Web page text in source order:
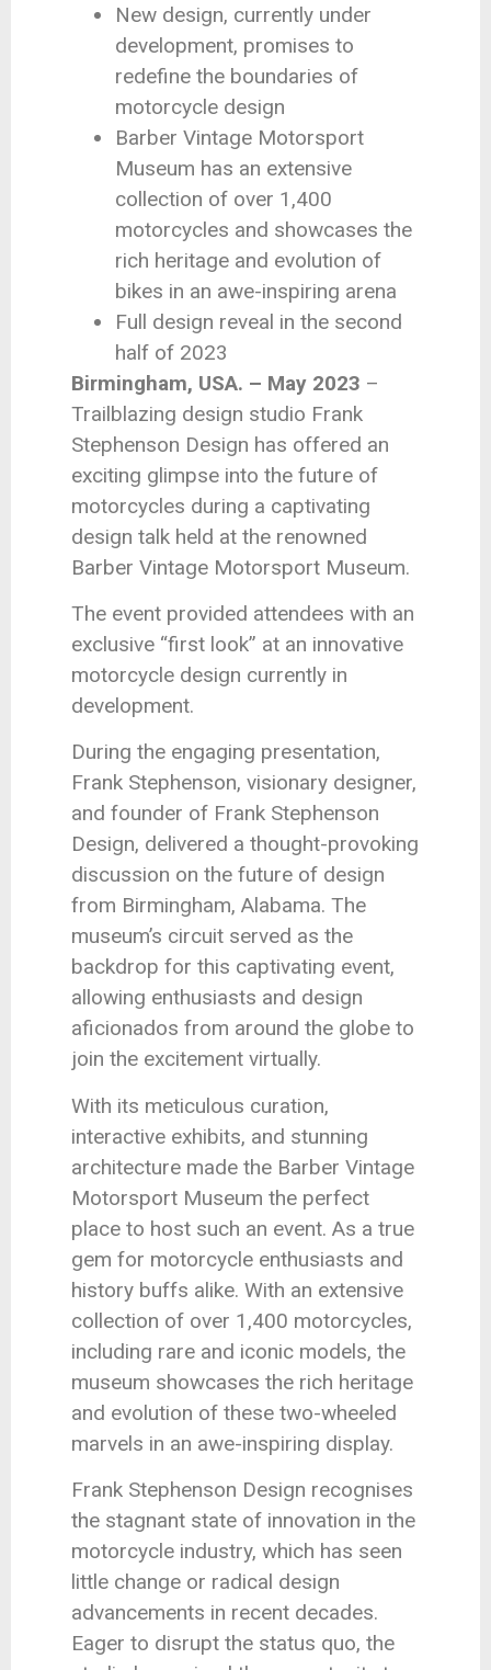
New design, currently under
development, promises to
redefine the boundaries of
motorcycle design
Barber Vintage Motorsport
Museum has an extensive
collection of over 1,400
motorcycles and showcases the
rich heritage and evolution of
bikes in an awe-inspiring arena
Full design reveal in the second
half of 2023
Birmingham, USA. – May 2023 –
Trailblazing design studio Frank
Stephenson Design has offered an
exciting glimpse into the future of
motorcycles during a captivating
design talk held at the renowned
Barber Vintage Motorsport Museum.
The event provided attendees with an
exclusive “first look” at an innovative
motorcycle design currently in
development.
During the engaging presentation,
Frank Stephenson, visionary designer,
and founder of Frank Stephenson
Design, delivered a thought-provoking
discussion on the future of design
from Birmingham, Alabama. The
museum’s circuit served as the
backdrop for this captivating event,
allowing enthusiasts and design
aficionados from around the globe to
join the excitement virtually.
With its meticulous curation,
interactive exhibits, and stunning
architecture made the Barber Vintage
Motorsport Museum the perfect
place to host such an event. As a true
gem for motorcycle enthusiasts and
history buffs alike. With an extensive
collection of over 1,400 motorcycles,
including rare and iconic models, the
museum showcases the rich heritage
and evolution of these two-wheeled
marvels in an awe-inspiring display.
Frank Stephenson Design recognises
the stagnant state of innovation in the
motorcycle industry, which has seen
little change or radical design
advancements in recent decades.
Eager to disrupt the status quo, the